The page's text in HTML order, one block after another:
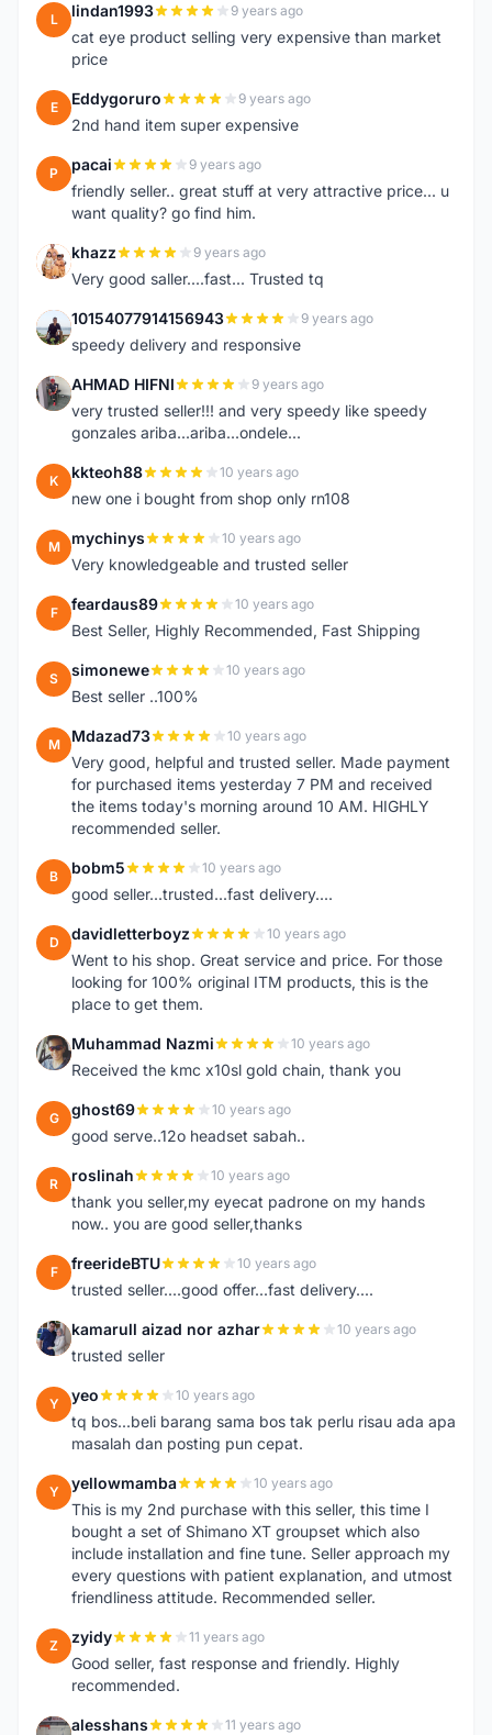
L lindan1993 9 years ago
cat eye product selling very expensive than market
price
E Eddygoruro 9 years ago
2nd hand item super expensive
P pacai 9 years ago
friendly seller.. great stuff at very attractive price... u
want quality? go find him.
K khazz 9 years ago
Very good saller....fast... Trusted tq
1 10154077914156943 9 years ago
speedy delivery and responsive
A AHMAD HIFNI 9 years ago
very trusted seller!!! and very speedy like speedy
gonzales ariba...ariba...ondele...
K kkteoh88 10 years ago
new one i bought from shop only rn108
M mychinys 10 years ago
Very knowledgeable and trusted seller
F feardaus89 10 years ago
Best Seller, Highly Recommended, Fast Shipping
S simonewe 10 years ago
Best seller ..100%
M Mdazad73 10 years ago
Very good, helpful and trusted seller. Made payment
for purchased items yesterday 7 PM and received
the items today's morning around 10 AM. HIGHLY
recommended seller.
B bobm5 10 years ago
good seller...trusted...fast delivery....
D davidletterboyz 10 years ago
Went to his shop. Great service and price. For those
looking for 100% original ITM products, this is the
place to get them.
M Muhammad Nazmi 10 years ago
Received the kmc x10sl gold chain, thank you
G ghost69 10 years ago
good serve..12o headset sabah..
R roslinah 10 years ago
thank you seller,my eyecat padrone on my hands
now.. you are good seller,thanks
F freerideBTU 10 years ago
trusted seller....good offer...fast delivery....
K kamarull aizad nor azhar 10 years ago
trusted seller
Y yeo 10 years ago
tq bos...beli barang sama bos tak perlu risau ada apa
masalah dan posting pun cepat.
Y yellowmamba 10 years ago
This is my 2nd purchase with this seller, this time I
bought a set of Shimano XT groupset which also
include installation and fine tune. Seller approach my
every questions with patient explanation, and utmost
friendliness attitude. Recommended seller.
Z zyidy 11 years ago
Good seller, fast response and friendly. Highly
recommended.
alesshans 11 years ago